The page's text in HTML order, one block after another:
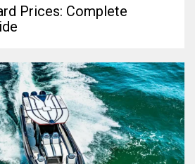
Prices: Complete